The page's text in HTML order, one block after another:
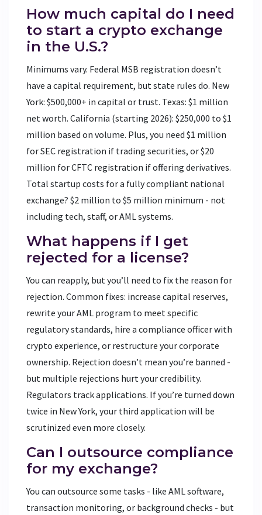
How much capital do I need
to start a crypto exchange
in the U.S.?
Minimums vary. Federal MSB registration doesn’t
have a capital requirement, but state rules do. New
York: $500,000+ in capital or trust. Texas: $1 million
net worth. California (starting 2026): $250,000 to $1
million based on volume. Plus, you need $1 million
for SEC registration if trading securities, or $20
million for CFTC registration if offering derivatives.
Total startup costs for a fully compliant national
exchange? $2 million to $5 million minimum - not
including tech, staff, or AML systems.
What happens if I get
rejected for a license?
You can reapply, but you’ll need to fix the reason for
rejection. Common fixes: increase capital reserves,
rewrite your AML program to meet specific
regulatory standards, hire a compliance officer with
crypto experience, or restructure your corporate
ownership. Rejection doesn’t mean you’re banned -
but multiple rejections hurt your credibility.
Regulators track applications. If you’re turned down
twice in New York, your third application will be
scrutinized even more closely.
Can I outsource compliance
for my exchange?
You can outsource some tasks - like AML software,
transaction monitoring, or background checks - but